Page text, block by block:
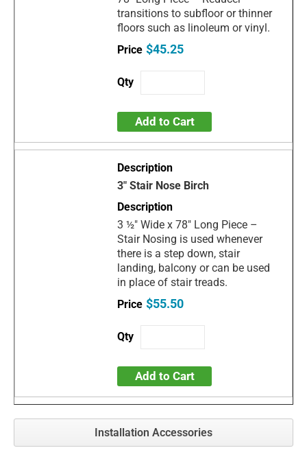
transitions to subfloor or thinner
floors such as linoleum or vinyl.
$45.25
Add to Cart
3" Stair Nose Birch
3 ½" Wide x 78" Long Piece –
Stair Nosing is used whenever
there is a step down, stair
landing, balcony or can be used
in place of stair treads.
$55.50
Add to Cart
Installation Accessories